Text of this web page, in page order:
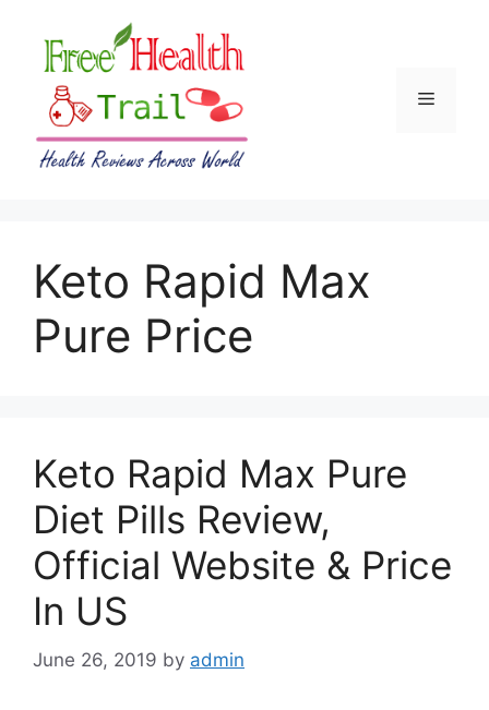
content
Menu
Keto Rapid Max
Pure Price
Keto Rapid Max Pure
Diet Pills Review,
Official Website & Price
In US
June 26, 2019 by admin